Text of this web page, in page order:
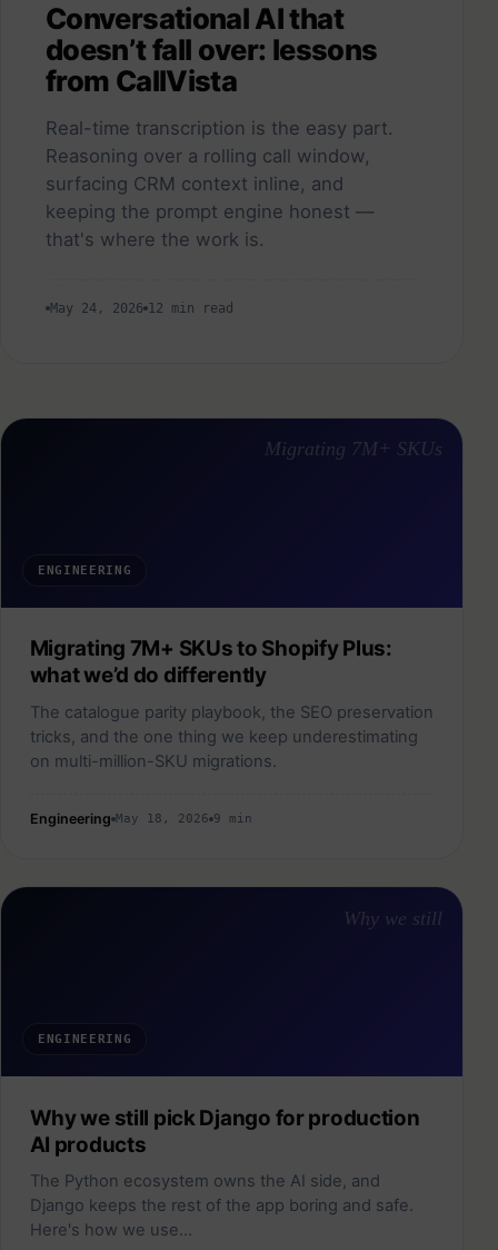
Conversational AI that
doesn’t fall over: lessons
from CallVista
Real-time transcription is the easy part.
Reasoning over a rolling call window,
surfacing CRM context inline, and
keeping the prompt engine honest —
that's where the work is.
May 24, 2026 12 min read
ENGINEERING
Migrating 7M+ SKUs
Migrating 7M+ SKUs to Shopify Plus:
what we’d do differently
The catalogue parity playbook, the SEO preservation
tricks, and the one thing we keep underestimating
on multi-million-SKU migrations.
Engineering May 18, 2026 9 min
ENGINEERING
Why we still
Why we still pick Django for production
AI products
The Python ecosystem owns the AI side, and
Django keeps the rest of the app boring and safe.
Here's how we use…